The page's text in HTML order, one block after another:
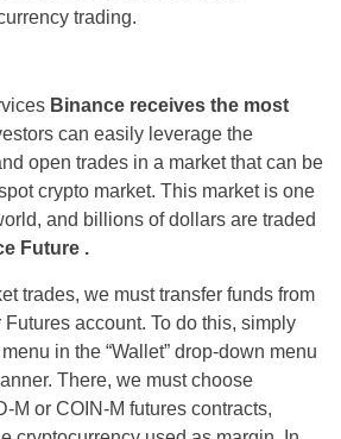
trading.
Binance receives the most
can easily leverage the
open trades in a market that can be
crypto market. This market is one
and billions of dollars are traded
Future .
trades, we must transfer funds from
account. To do this, simply
in the “Wallet” drop-down menu
There, we must choose
M or COIN-M futures contracts,